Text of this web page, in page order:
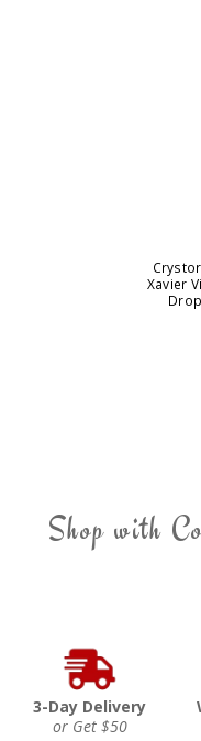
Xavier
Shop with
3-Day Delivery
or Get $50